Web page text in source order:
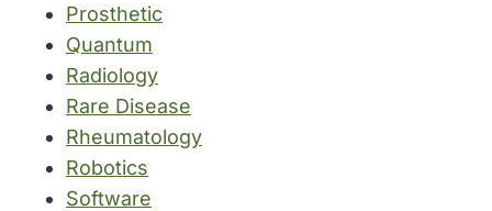
Prosthetic
Quantum
Radiology
Rare Disease
Rheumatology
Robotics
Software